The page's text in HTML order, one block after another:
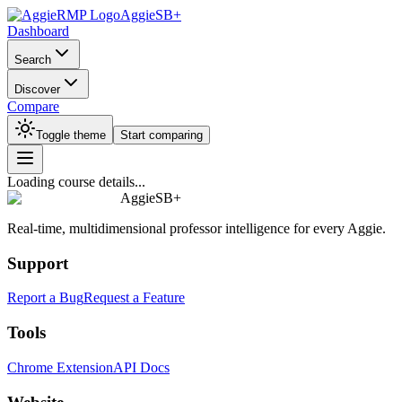
AggieSB+
Dashboard
Search
Discover
Compare
Toggle theme Start comparing
Loading course details...
AggieSB+
Real-time, multidimensional professor intelligence for every Aggie.
Support
Report a BugRequest a Feature
Tools
Chrome ExtensionAPI Docs